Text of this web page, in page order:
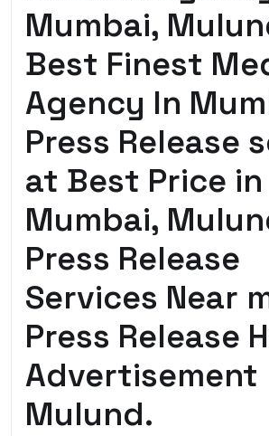
Mumbai,
Best Finest
Agency In
Press Release
at Best Price in
Mumbai,
Press Release
Services Near
Press Release
Advertisement
Mulund.